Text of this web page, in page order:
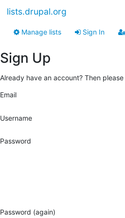
lists.drupal.org
Manage lists Sign In
Sign Up
Already have an account? Then please
Email
Username
Password
Password (again)